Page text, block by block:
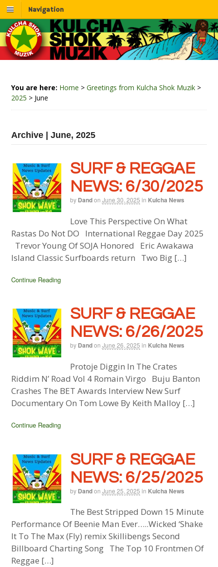
Navigation
You are here: Home > Greetings from Kulcha Shok Muzik >
2025 > June
Archive | June, 2025
SURF & REGGAE
NEWS: 6/30/2025
by Dandon June 30, 2025 in Kulcha News
Love This Perspective On What
Rastas Do Not DO International Reggae Day 2025
Trevor Young Of SOJA Honored Eric Awakawa
Island Classic Surfboards return Two Big […]
Continue Reading
SURF & REGGAE
NEWS: 6/26/2025
by Dandon June 26, 2025 in Kulcha News
Protoje Diggin In The Crates
Riddim N’ Road Vol 4 Romain Virgo Buju Banton
Crashes The BET Awards Interview New Surf
Documentary On Tom Lowe By Keith Malloy […]
Continue Reading
SURF & REGGAE
NEWS: 6/25/2025
by Dandon June 25, 2025 in Kulcha News
The Best Stripped Down 15 Minute
Performance Of Beenie Man Ever…..Wicked ‘Shake
It To The Max (Fly) remix Skillibengs Second
Billboard Charting Song The Top 10 Frontmen Of
Reggae […]